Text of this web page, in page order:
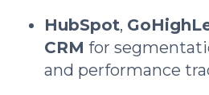
HubSpot,
CRM for
and performance